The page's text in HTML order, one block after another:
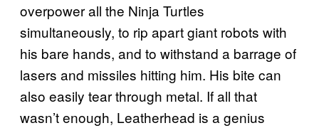
overpower all the Ninja Turtles
simultaneously, to rip apart giant robots with
his bare hands, and to withstand a barrage of
lasers and missiles hitting him. His bite can
also easily tear through metal. If all that
wasn’t enough, Leatherhead is a genius